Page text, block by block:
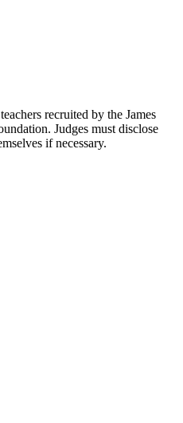
recruited by the James
Judges must disclose
if necessary.